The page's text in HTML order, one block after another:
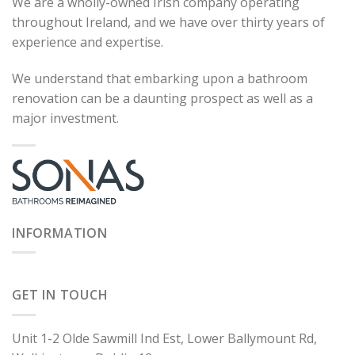
throughout Ireland, and we have over thirty years of
experience and expertise.
We understand that embarking upon a bathroom
renovation can be a daunting prospect as well as a
major investment.
INFORMATION
GET IN TOUCH
Unit 1-2 Olde Sawmill Ind Est, Lower Ballymount Rd,